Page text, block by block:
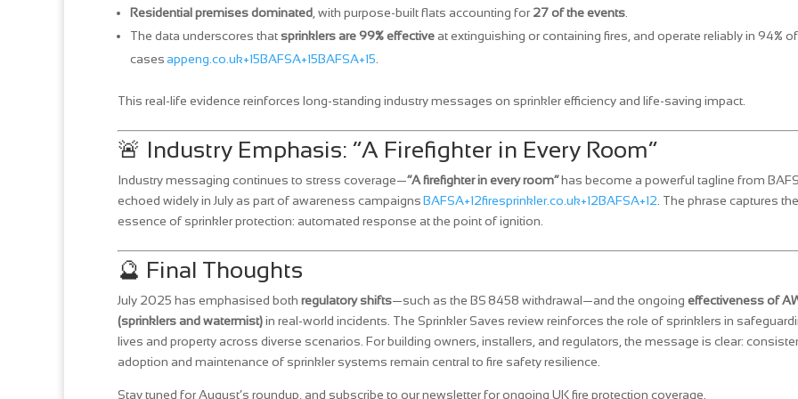
Residential premises dominated , with purpose-built flats accounting for 27 of the events
The data underscores thatsprinklers are 99% effective at extinguishing or containing fires, and operate reliably in 94% of
casesappeng.co.uk+15BAFSA+15BAFSA+15
This real‑life evidence reinforces long‑standing industry messages on sprinkler efficiency and life‑saving impact.
🚨 Industry Emphasis: “A Firefighter in Every Room”
Industry messaging continues to stress coverage—“A firefighter in every room”has become a powerful tagline from
echoed widely in July as part of awareness campaignsBAFSA+12firesprinkler.co.uk+12BAFSA+12 . The phrase captures the
essence of sprinkler protection: automated response at the point of ignition.
🔮 Final Thoughts
July 2025 has emphasised both regulatory shifts—such as the BS 8458 withdrawal—and the ongoing effectiveness of
(sprinklers and watermist)in real-world incidents. The Sprinkler Saves review reinforces the role of sprinklers in
lives and property across diverse scenarios. For building owners, installers, and regulators, the message is clear:
adoption and maintenance of sprinkler systems remain central to fire safety resilience.
Stay tuned for August’s roundup, and subscribe to our newsletter for ongoing UK fire protection coverage.